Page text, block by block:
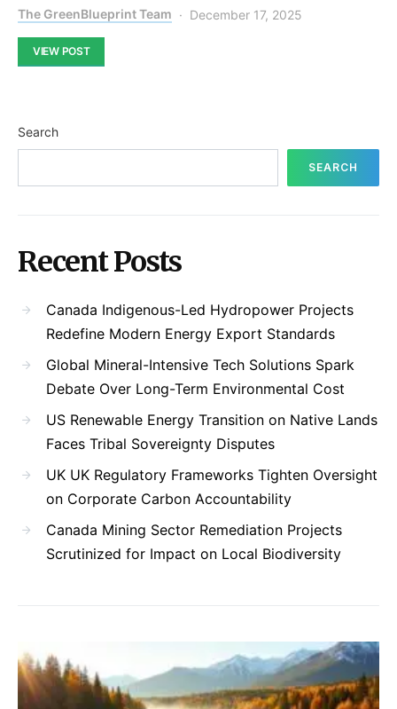
The GreenBlueprint Team December 17, 2025
VIEW POST
Search
SEARCH
Recent Posts
Canada Indigenous-Led Hydropower Projects
Redefine Modern Energy Export Standards
Global Mineral-Intensive Tech Solutions Spark
Debate Over Long-Term Environmental Cost
US Renewable Energy Transition on Native Lands
Faces Tribal Sovereignty Disputes
UK UK Regulatory Frameworks Tighten Oversight
on Corporate Carbon Accountability
Canada Mining Sector Remediation Projects
Scrutinized for Impact on Local Biodiversity